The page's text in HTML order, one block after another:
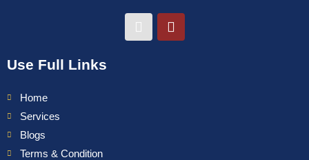
Use Full Links
Home
Services
Blogs
Terms & Condition